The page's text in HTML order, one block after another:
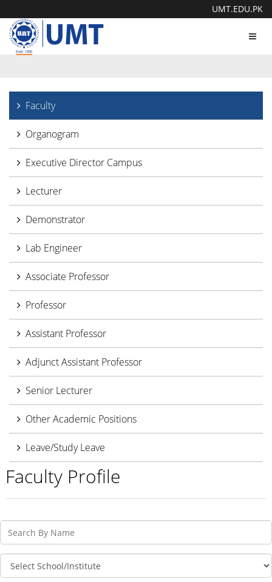
UMT.EDU.PK
Faculty
Organogram
Executive Director Campus
Lecturer
Demonstrator
Lab Engineer
Associate Professor
Professor
Assistant Professor
Adjunct Assistant Professor
Senior Lecturer
Other Academic Positions
Leave/Study Leave
Faculty Profile